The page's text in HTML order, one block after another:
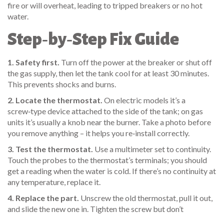
fire or will overheat, leading to tripped breakers or no hot
water.
Step‑by‑Step Fix Guide
1. Safety first. Turn off the power at the breaker or shut off
the gas supply, then let the tank cool for at least 30 minutes.
This prevents shocks and burns.
2. Locate the thermostat. On electric models it’s a
screw‑type device attached to the side of the tank; on gas
units it’s usually a knob near the burner. Take a photo before
you remove anything – it helps you re‑install correctly.
3. Test the thermostat. Use a multimeter set to continuity.
Touch the probes to the thermostat’s terminals; you should
get a reading when the water is cold. If there’s no continuity at
any temperature, replace it.
4. Replace the part. Unscrew the old thermostat, pull it out,
and slide the new one in. Tighten the screw but don’t